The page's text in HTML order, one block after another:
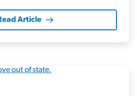
Article